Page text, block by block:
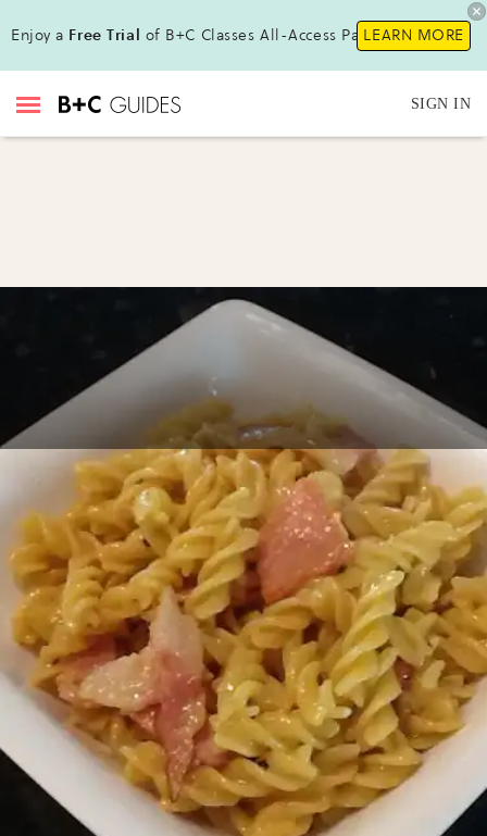
Enjoy a Free Trial of B+C Classes All-Access Pass !LEARN MORE
SIGN IN